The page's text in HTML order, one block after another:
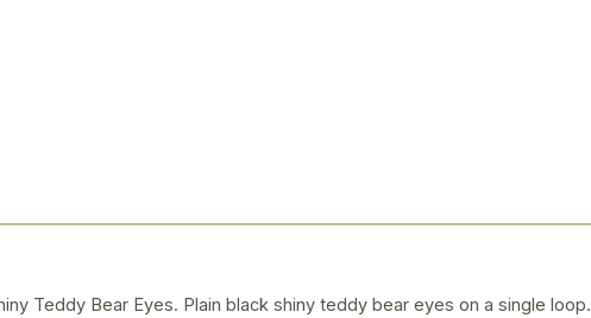
Teddy Bear Eyes. Plain black shiny teddy bear eyes on a single loop.